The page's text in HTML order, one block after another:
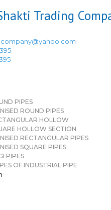
PIPES
ROUND PIPES
HOLLOW
HOLLOW SECTION
RECTANGULAR PIPES
SQUARE PIPES
PIPES
OF INDUSTRIAL PIPE